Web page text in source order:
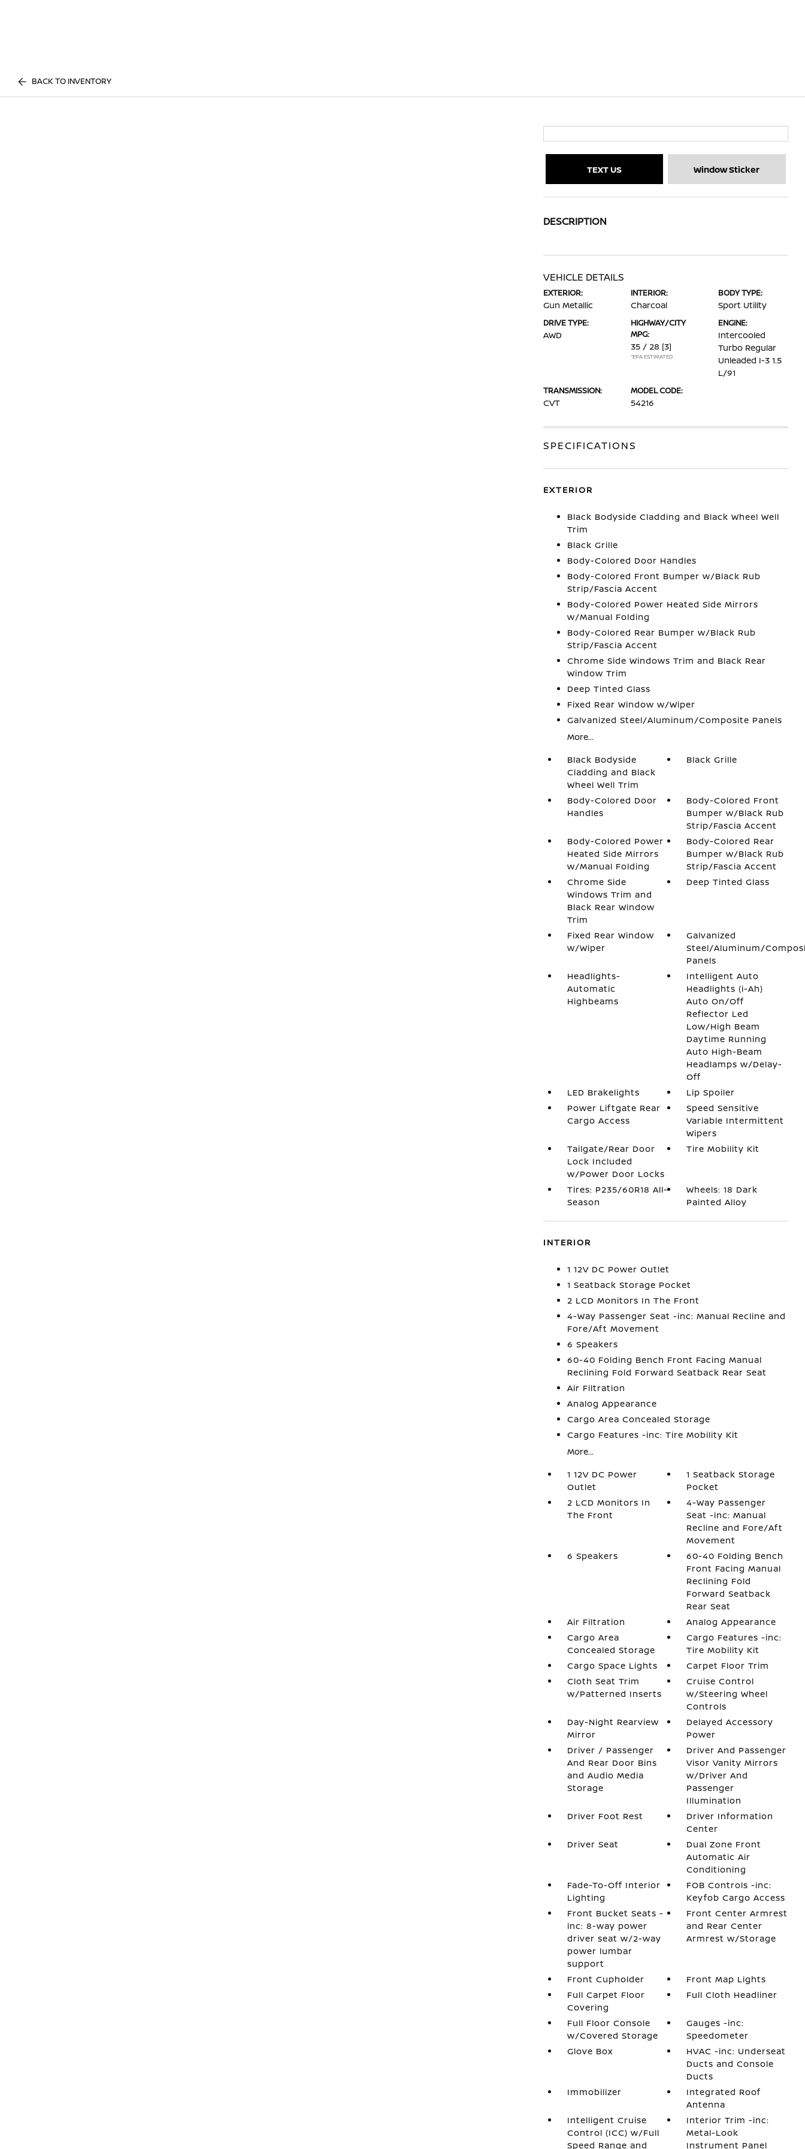
BACK TO INVENTORY
TEXT US Window Sticker
DESCRIPTION
VEHICLE DETAILS
EXTERIOR:
Gun Metallic
INTERIOR:
Charcoal
BODY TYPE:
Sport Utility
DRIVE TYPE:
AWD
HIGHWAY/CITY
MPG:
35 / 28 [3]
*EPA ESTIMATED
ENGINE:
Intercooled
Turbo Regular
Unleaded I-3 1.5
L/91
TRANSMISSION:
CVT
MODEL CODE:
54216
SPECIFICATIONS
EXTERIOR
Black Bodyside Cladding and Black Wheel Well
Trim
Black Grille
Body-Colored Door Handles
Body-Colored Front Bumper w/Black Rub
Strip/Fascia Accent
Body-Colored Power Heated Side Mirrors
w/Manual Folding
Body-Colored Rear Bumper w/Black Rub
Strip/Fascia Accent
Chrome Side Windows Trim and Black Rear
Window Trim
Deep Tinted Glass
Fixed Rear Window w/Wiper
Galvanized Steel/Aluminum/Composite Panels
More...
Black Bodyside
Cladding and Black
Wheel Well Trim
Black Grille
Body-Colored Door
Handles
Body-Colored Front
Bumper w/Black Rub
Strip/Fascia Accent
Body-Colored Power
Heated Side Mirrors
w/Manual Folding
Body-Colored Rear
Bumper w/Black Rub
Strip/Fascia Accent
Chrome Side
Windows Trim and
Black Rear Window
Trim
Deep Tinted Glass
Fixed Rear Window
w/Wiper
Galvanized
Steel/Aluminum/
Panels
Headlights-
Automatic
Highbeams
Intelligent Auto
Headlights (i-Ah)
Auto On/Off
Reflector Led
Low/High Beam
Daytime Running
Auto High-Beam
Headlamps w/Delay-
Off
LED Brakelights
Lip Spoiler
Power Liftgate Rear
Cargo Access
Speed Sensitive
Variable Intermittent
Wipers
Tailgate/Rear Door
Lock Included
w/Power Door Locks
Tire Mobility Kit
Tires: P235/60R18 All-
Season
Wheels: 18 Dark
Painted Alloy
INTERIOR
1 12V DC Power Outlet
1 Seatback Storage Pocket
2 LCD Monitors In The Front
4-Way Passenger Seat -inc: Manual Recline and
Fore/Aft Movement
6 Speakers
60-40 Folding Bench Front Facing Manual
Reclining Fold Forward Seatback Rear Seat
Air Filtration
Analog Appearance
Cargo Area Concealed Storage
Cargo Features -inc: Tire Mobility Kit
More...
1 12V DC Power
Outlet
1 Seatback Storage
Pocket
2 LCD Monitors In
The Front
4-Way Passenger
Seat -inc: Manual
Recline and Fore/Aft
Movement
6 Speakers
60-40 Folding Bench
Front Facing Manual
Reclining Fold
Forward Seatback
Rear Seat
Air Filtration
Analog Appearance
Cargo Area
Concealed Storage
Cargo Features -inc:
Tire Mobility Kit
Cargo Space Lights
Carpet Floor Trim
Cloth Seat Trim
w/Patterned Inserts
Cruise Control
w/Steering Wheel
Controls
Day-Night Rearview
Mirror
Delayed Accessory
Power
Driver / Passenger
And Rear Door Bins
and Audio Media
Storage
Driver And Passenger
Visor Vanity Mirrors
w/Driver And
Passenger
Illumination
Driver Foot Rest
Driver Information
Center
Driver Seat
Dual Zone Front
Automatic Air
Conditioning
Fade-To-Off Interior
Lighting
FOB Controls -inc:
Keyfob Cargo Access
Front Bucket Seats -
inc: 8-way power
driver seat w/2-way
power lumbar
support
Front Center Armrest
and Rear Center
Armrest w/Storage
Front Cupholder
Front Map Lights
Full Carpet Floor
Covering
Full Cloth Headliner
Full Floor Console
w/Covered Storage
Gauges -inc:
Speedometer
Glove Box
HVAC -inc: Underseat
Ducts and Console
Ducts
Immobilizer
Integrated Roof
Antenna
Intelligent Cruise
Control (ICC) w/Full
Speed Range and
Interior Trim -inc:
Metal-Look
Instrument Panel